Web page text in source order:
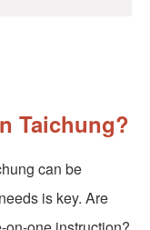
Taichung?
can be
is key. Are